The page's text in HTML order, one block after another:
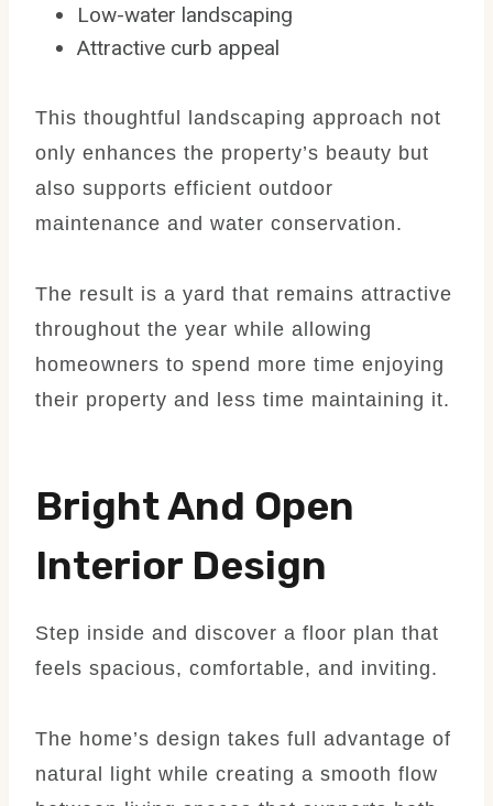
Low-water landscaping
Attractive curb appeal
This thoughtful landscaping approach not
only enhances the property’s beauty but
also supports efficient outdoor
maintenance and water conservation.
The result is a yard that remains attractive
throughout the year while allowing
homeowners to spend more time enjoying
their property and less time maintaining it.
Bright And Open
Interior Design
Step inside and discover a floor plan that
feels spacious, comfortable, and inviting.
The home’s design takes full advantage of
natural light while creating a smooth flow